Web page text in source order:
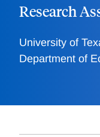
Research
University of
Department of